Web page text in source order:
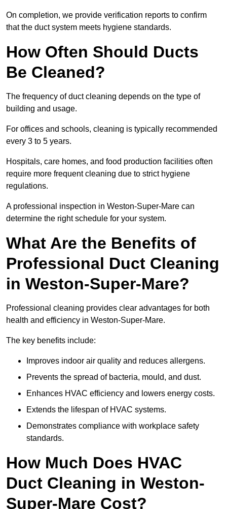
On completion, we provide verification reports to confirm
that the duct system meets hygiene standards.
How Often Should Ducts
Be Cleaned?
The frequency of duct cleaning depends on the type of
building and usage.
For offices and schools, cleaning is typically recommended
every 3 to 5 years.
Hospitals, care homes, and food production facilities often
require more frequent cleaning due to strict hygiene
regulations.
A professional inspection in Weston-Super-Mare can
determine the right schedule for your system.
What Are the Benefits of
Professional Duct Cleaning
in Weston-Super-Mare?
Professional cleaning provides clear advantages for both
health and efficiency in Weston-Super-Mare.
The key benefits include:
Improves indoor air quality and reduces allergens.
Prevents the spread of bacteria, mould, and dust.
Enhances HVAC efficiency and lowers energy costs.
Extends the lifespan of HVAC systems.
Demonstrates compliance with workplace safety
standards.
How Much Does HVAC
Duct Cleaning in Weston-
Super-Mare Cost?